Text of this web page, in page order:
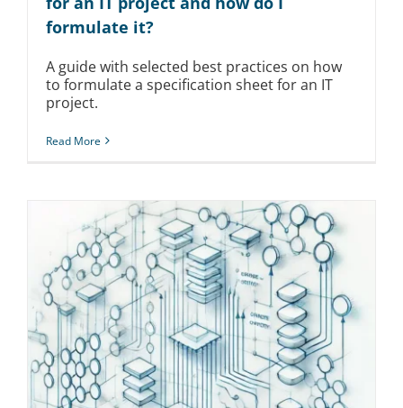
formulate it?
A guide with selected best practices on how
to formulate a specification sheet for an IT
project.
Read More